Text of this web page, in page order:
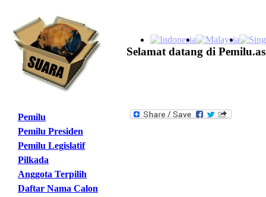
Selamat datang di
Pemilu
Pemilu Presiden
Pemilu Legislatif
Pilkada
Anggota Terpilih
Daftar Nama Calon